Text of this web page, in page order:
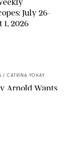
July 26-
1, 2026
/ CATRINA YOHAY
Arnold Wants